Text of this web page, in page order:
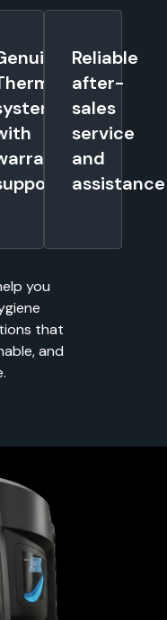
Reliable
after-
sales
service
and
assistance
you
that
and